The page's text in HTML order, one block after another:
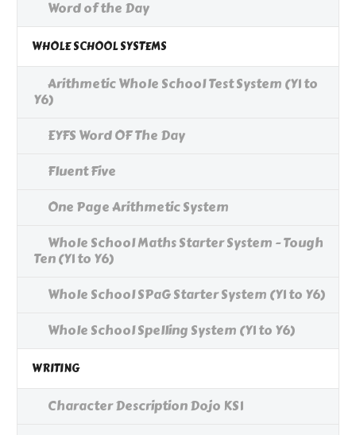
Word of the Day
WHOLE SCHOOL SYSTEMS
Arithmetic Whole School Test System (Y1 to
Y6)
EYFS Word OF The Day
Fluent Five
One Page Arithmetic System
Whole School Maths Starter System - Tough
Ten (Y1 to Y6)
Whole School SPaG Starter System (Y1 to Y6)
Whole School Spelling System (Y1 to Y6)
WRITING
Character Description Dojo KS1